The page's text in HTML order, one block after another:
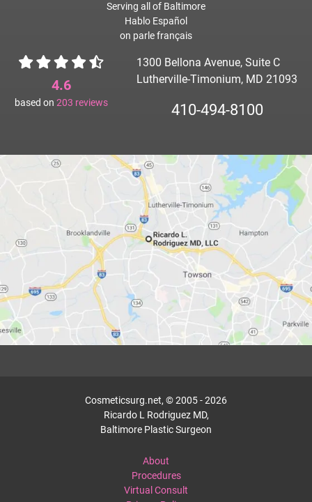
Serving all of Baltimore
Hablo Español
on parle français
4.6
based on 203 reviews
1300 Bellona Avenue, Suite C
Lutherville-Timonium, MD 21093
410-494-8100
Cosmeticsurg.net, © 2005 - 2026
Ricardo L Rodriguez MD,
Baltimore Plastic Surgeon
About
Procedures
Virtual Consult